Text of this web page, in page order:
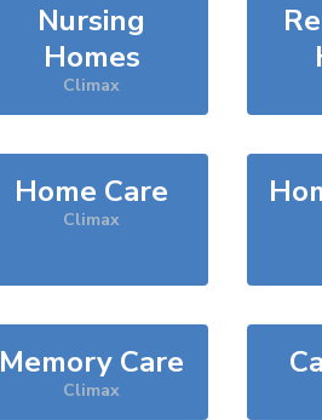
Nursing
Homes
Climax
Home Care
Climax
Memory Care
Climax